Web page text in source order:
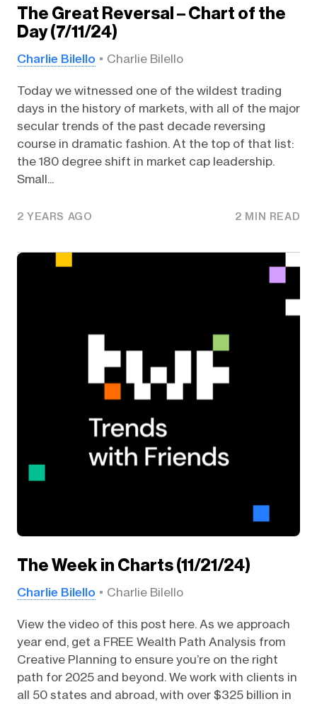
The Great Reversal – Chart of the
Day (7/11/24)
Charlie Bilello Charlie Bilello
Today we witnessed one of the wildest trading
days in the history of markets, with all of the major
secular trends of the past decade reversing
course in dramatic fashion. At the top of that list:
the 180 degree shift in market cap leadership.
Small...
2 YEARS AGO 2 MIN READ
The Week in Charts (11/21/24)
Charlie Bilello Charlie Bilello
View the video of this post here. As we approach
year end, get a FREE Wealth Path Analysis from
Creative Planning to ensure you’re on the right
path for 2025 and beyond. We work with clients in
all 50 states and abroad, with over $325 billion in